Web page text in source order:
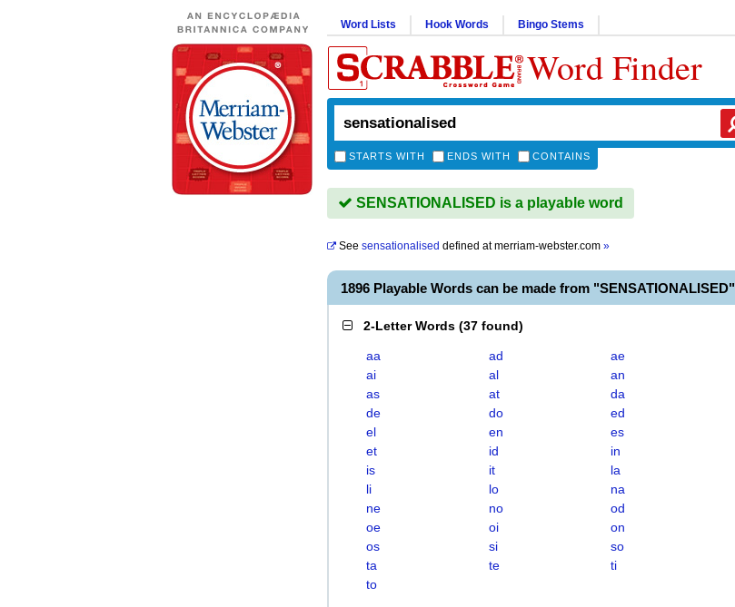
Word Lists Hook Words Bingo Stems
Word Finder
STARTS WITH ENDS WITH CONTAINS
SENSATIONALISED is a playable word
See sensationalised defined atmerriam-webster.com »
1896 Playable Words can be made from "SENSATIONALISED"
2-Letter Words (37 found)
aa ad
ae
ai
al
an
as
at
da
de
do
ed
el
en
es
et
id
in
is
it
la
li
lo
na
ne
no
od
oe
oi
on
os
si
so
ta
te
ti
to